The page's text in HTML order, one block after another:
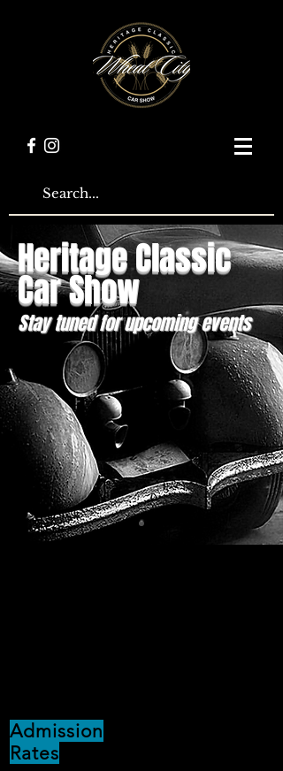
Heritage Classic
Car Show
Stay tuned for upcoming events
Admission
Rates